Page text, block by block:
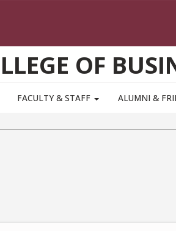
OF
FACULTY & STAFF ALUMNI &